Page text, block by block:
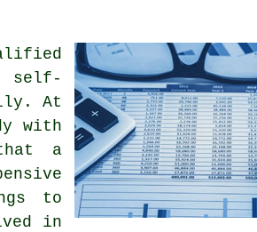
self-
At
with
a
to
in